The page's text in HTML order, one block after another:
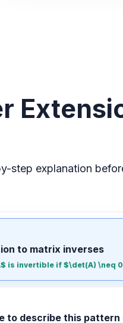
step explanation
to matrix inverses
is invertible if $\det(A) \neq
to describe this pattern